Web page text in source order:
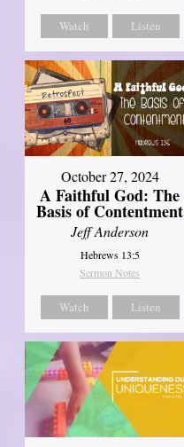
Watch Listen
October 27, 2024
A Faithful God: The
Basis of Contentment
Jeff Anderson
Hebrews 13:5
Sermon Notes
Watch Listen